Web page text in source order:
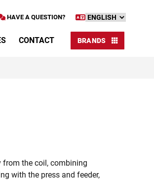
HAVE A QUESTION?
CONTACT BRANDS
from the coil, combining
with the press and feeder,